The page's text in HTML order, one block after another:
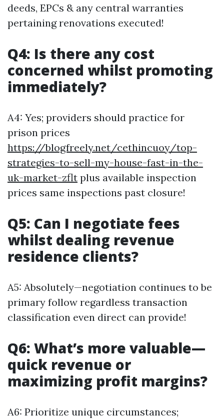
deeds, EPCs & any central warranties
pertaining renovations executed!
Q4: Is there any cost
concerned whilst promoting
immediately?
A4: Yes; providers should practice for
prison prices
https://blogfreely.net/cethincuoy/top-
strategies-to-sell-my-house-fast-in-the-
uk-market-zflt plus available inspection
prices same inspections past closure!
Q5: Can I negotiate fees
whilst dealing revenue
residence clients?
A5: Absolutely—negotiation continues to be
primary follow regardless transaction
classification even direct can provide!
Q6: What’s more valuable—
quick revenue or
maximizing profit margins?
A6: Prioritize unique circumstances;